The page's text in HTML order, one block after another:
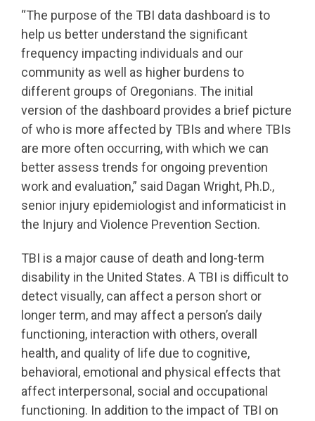
“The purpose of the TBI data dashboard is to
help us better understand the significant
frequency impacting individuals and our
community as well as higher burdens to
different groups of Oregonians. The initial
version of the dashboard provides a brief picture
of who is more affected by TBIs and where TBIs
are more often occurring, with which we can
better assess trends for ongoing prevention
work and evaluation,” said Dagan Wright, Ph.D.,
senior injury epidemiologist and informaticist in
the Injury and Violence Prevention Section.
TBI is a major cause of death and long-term
disability in the United States. A TBI is difficult to
detect visually, can affect a person short or
longer term, and may affect a person’s daily
functioning, interaction with others, overall
health, and quality of life due to cognitive,
behavioral, emotional and physical effects that
affect interpersonal, social and occupational
functioning. In addition to the impact of TBI on